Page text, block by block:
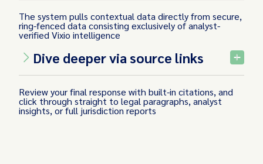
The system pulls contextual data directly from secure,
ring-fenced data consisting exclusively of analyst-
verified Vixio intelligence
Dive deeper via source links
Review your final response with built-in citations, and
click through straight to legal paragraphs, analyst
insights, or full jurisdiction reports